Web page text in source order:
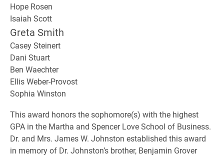
Hope Rosen
Isaiah Scott
Greta Smith
Casey Steinert
Dani Stuart
Ben Waechter
Ellis Weber-Provost
Sophia Winston
This award honors the sophomore(s) with the highest
GPA in the Martha and Spencer Love School of Business.
Dr. and Mrs. James W. Johnston established this award
in memory of Dr. Johnston’s brother, Benjamin Grover